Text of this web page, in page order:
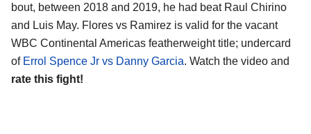
bout, between 2018 and 2019, he had beat Raul Chirino
and Luis May. Flores vs Ramirez is valid for the vacant
WBC Continental Americas featherweight title; undercard
of Errol Spence Jr vs Danny Garcia. Watch the video and
rate this fight!